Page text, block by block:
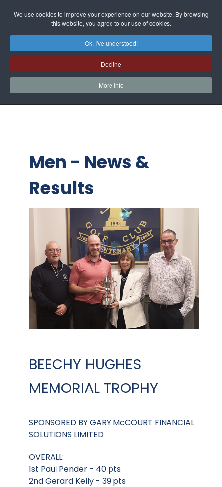
We use cookies to improve your experience on our website. By browsing
this website, you agree to our use of cookies.
Ok, I've understood!
Decline
More Info
Men - News &
Results
BEECHY HUGHES
MEMORIAL TROPHY
SPONSORED BY GARY McCOURT FINANCIAL
SOLUTIONS LIMITED
OVERALL:
1st Paul Pender - 40 pts
2nd Gerard Kelly - 39 pts